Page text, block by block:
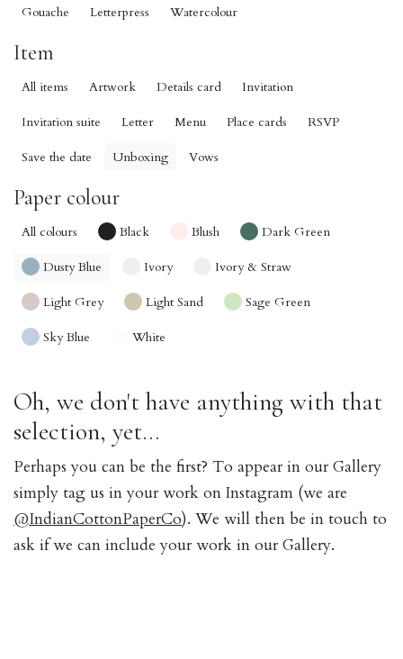
Gouache Letterpress Watercolour
Item
All items Artwork Details card Invitation
Invitation suite Letter Menu Place cards RSVP
Save the date Unboxing Vows
Paper colour
All colours Black Blush Dark Green
Dusty Blue Ivory Ivory & Straw
Light Grey Light Sand Sage Green
Sky Blue White
Oh, we don't have anything with that
selection, yet...
Perhaps you can be the first? To appear in our Gallery
simply tag us in your work on Instagram (we are
@IndianCottonPaperCo). We will then be in touch to
ask if we can include your work in our Gallery.